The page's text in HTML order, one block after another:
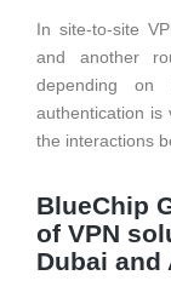
In site-to-site
and another
depending on
authentication is
the interactions
BlueChip
of VPN
Dubai and